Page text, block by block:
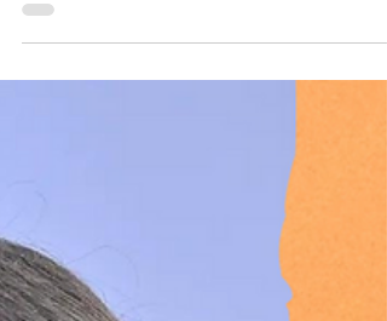
world. But is money ruining the game? With FA